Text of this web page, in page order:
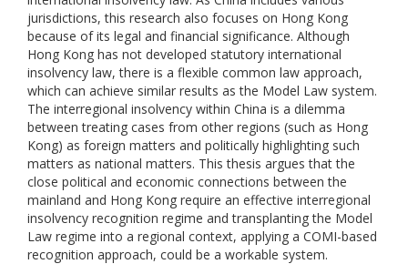
jurisdictions, this research also focuses on Hong Kong
because of its legal and financial significance. Although
Hong Kong has not developed statutory international
insolvency law, there is a flexible common law approach,
which can achieve similar results as the Model Law system.
The interregional insolvency within China is a dilemma
between treating cases from other regions (such as Hong
Kong) as foreign matters and politically highlighting such
matters as national matters. This thesis argues that the
close political and economic connections between the
mainland and Hong Kong require an effective interregional
insolvency recognition regime and transplanting the Model
Law regime into a regional context, applying a COMI-based
recognition approach, could be a workable system.